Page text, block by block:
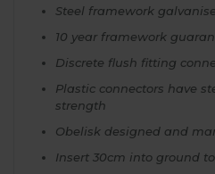
Steel framework
10 year framework
Discrete flush fitting
Plastic connectors have
strength
Obelisk designed and
Insert 30cm into ground